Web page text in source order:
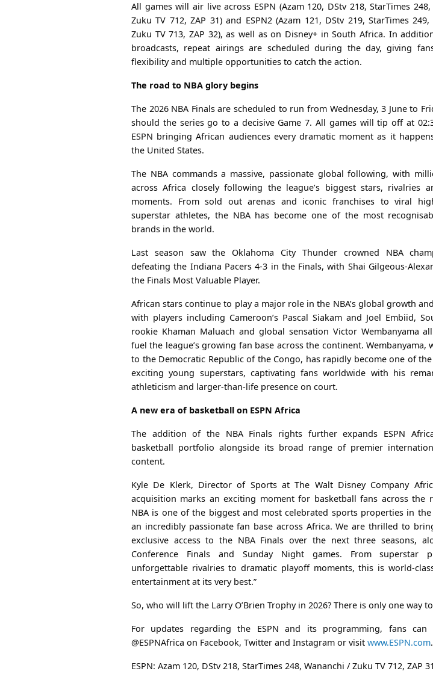
All games will air live across ESPN (Azam 120, DStv 218, StarTimes
Zuku TV 712, ZAP 31) and ESPN2 (Azam 121, DStv 219, StarTimes
Zuku TV 713, ZAP 32), as well as on Disney+ in South Africa. In
broadcasts, repeat airings are scheduled during the day, giving
flexibility and multiple opportunities to catch the action.
The road to NBA glory begins
The 2026 NBA Finals are scheduled to run from Wednesday, 3 June to
should the series go to a decisive Game 7. All games will tip off at
ESPN bringing African audiences every dramatic moment as it
the United States.
The NBA commands a massive, passionate global following, with
across Africa closely following the league’s biggest stars, rivalries
moments. From sold out arenas and iconic franchises to viral
superstar athletes, the NBA has become one of the most
brands in the world.
Last season saw the Oklahoma City Thunder crowned NBA
defeating the Indiana Pacers 4-3 in the Finals, with Shai Gilgeous-
the Finals Most Valuable Player.
African stars continue to play a major role in the NBA’s global growth
with players including Cameroon’s Pascal Siakam and Joel Embiid,
rookie Khaman Maluach and global sensation Victor Wembanyama
fuel the league’s growing fan base across the continent. Wembanyama,
to the Democratic Republic of the Congo, has rapidly become one of the
exciting young superstars, captivating fans worldwide with his
athleticism and larger-than-life presence on court.
A new era of basketball on ESPN Africa
The addition of the NBA Finals rights further expands ESPN
basketball portfolio alongside its broad range of premier
content.
Kyle De Klerk, Director of Sports at The Walt Disney Company
acquisition marks an exciting moment for basketball fans across the
NBA is one of the biggest and most celebrated sports properties in
an incredibly passionate fan base across Africa. We are thrilled to
exclusive access to the NBA Finals over the next three seasons,
Conference Finals and Sunday Night games. From superstar
unforgettable rivalries to dramatic playoff moments, this is world-
entertainment at its very best.”
So, who will lift the Larry O’Brien Trophy in 2026? There is only one way
For updates regarding the ESPN and its programming, fans can
@ESPNAfrica on Facebook, Twitter and Instagram or visit www.ESPN.com.
ESPN: Azam 120, DStv 218, StarTimes 248, Wananchi / Zuku TV 712, ZAP